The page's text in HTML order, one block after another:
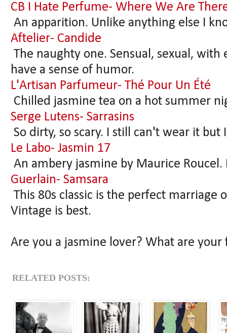
CB I Hate Perfume- Where We Are
An apparition. Unlike anything else I
Aftelier- Candide
The naughty one. Sensual, sexual,
have a sense of humor.
L'Artisan Parfumeur- Thé Pour Un Été
Chilled jasmine tea on a hot summer
Serge Lutens- Sarrasins
So dirty, so scary. I still can't wear it but
Le Labo- Jasmin 17
An ambery jasmine by Maurice Roucel.
Guerlain- Samsara
This 80s classic is the perfect marriage
Vintage is best.
Are you a jasmine lover? What are
RELATED POSTS: